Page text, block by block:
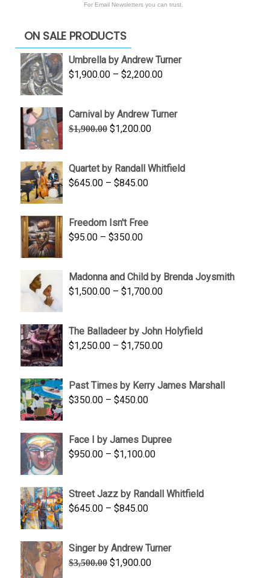
For Email Newsletters you can trust.
ON SALE PRODUCTS
Umbrella by Andrew Turner
$1,900.00 – $2,200.00Price
through
Carnival by Andrew Turner
$1,900.00 Original
$1,900.00.
$1,200.00Current
$1,200.00.
Quartet by Randall Whitfield
$645.00 – $845.00Price
through
Freedom Isn't Free
$95.00 – $350.00Price
through
$350.00
Madonna and Child by Brenda Joysmith
$1,500.00 – $1,700.00Price
through
$1,700.00
The Balladeer by John Holyfield
$1,250.00 – $1,750.00Price
through
Past Times by Kerry James Marshall
$350.00 – $450.00Price
through
$450.00
Face I by James Dupree
$950.00 – $1,100.00Price
through
Street Jazz by Randall Whitfield
$645.00 – $845.00Price
through
$845.00
Singer by Andrew Turner
$3,500.00 Original
$1,900.00Current